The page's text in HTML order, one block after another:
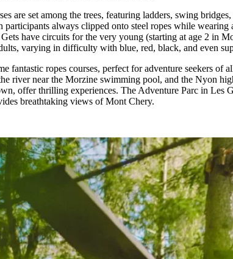
are set among the trees, featuring ladders, swing bridges,
participants always clipped onto steel ropes while wearing
have circuits for the very young (starting at age 2 in
varying in difficulty with blue, red, black, and even
fantastic ropes courses, perfect for adventure seekers of
river near the Morzine swimming pool, and the Nyon
offer thrilling experiences. The Adventure Parc in Les
breathtaking views of Mont Chery.